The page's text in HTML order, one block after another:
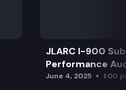
JLARC I-900
Performance
June 4, 2025 1:00